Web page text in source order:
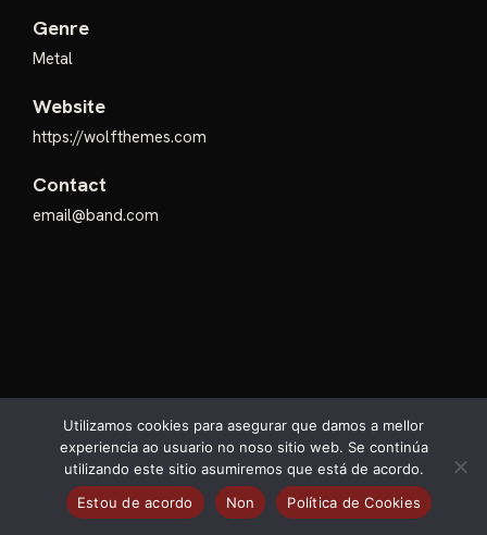
Genre
Metal
Website
https://wolfthemes.com
Contact
email@band.com
@Arcanxo Festival 2026.
Utilizamos cookies para asegurar que damos a mellor
experiencia ao usuario no noso sitio web. Se continúa
utilizando este sitio asumiremos que está de acordo.
Estou de acordo
Non Política de Cookies